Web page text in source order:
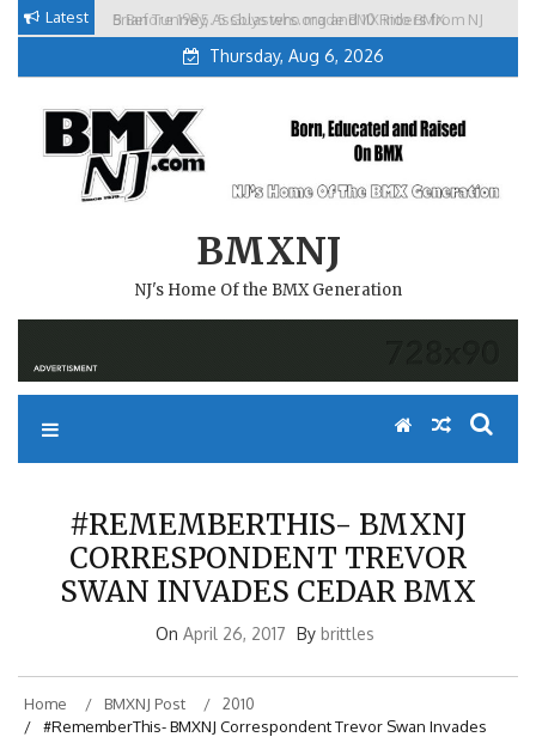
Skip
content
Latest Brian Tunney, Assblasters.org and 10 Riders from NJ
Thursday, Aug 6, 2026
BMXNJ
NJ's Home Of the BMX Generation
#REMEMBERTHIS- BMXNJ
CORRESPONDENT TREVOR
SWAN INVADES CEDAR BMX
On April 26, 2017 By brittles
Home BMXNJ Post
2010
#RememberThis- BMXNJ Correspondent Trevor Swan Invades